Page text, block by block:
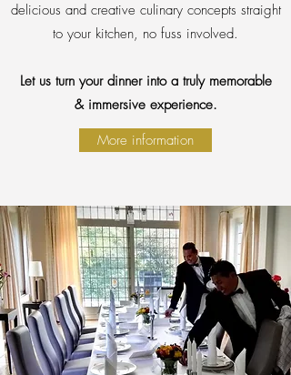
delicious and creative culinary concepts straight
to your kitchen, no fuss involved.
Let us turn your dinner into a truly memorable
& immersive experience.
More information